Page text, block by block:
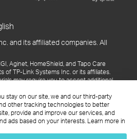
stay on our site, we and our third-party
other tracking technologies to better
provide and improve our services, and
ads based on your interests. Learn more in
and its affiliated companies. All
Aginet, HomeShield, and Tapo Care
TP-Link Systems Inc. or its affiliates.
may require you to accept additional
TP-Link Systems Inc., its subsidiaries,
Link corporate structure, as applicable.
but not limited to press releases,
are current as of the date of
by subsequent updates.